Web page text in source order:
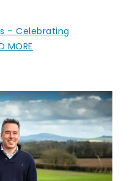
– Celebrating
MORE